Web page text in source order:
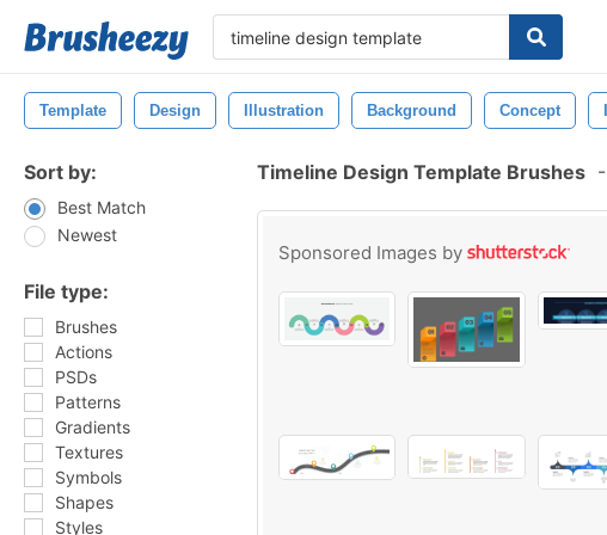
Template Design Illustration Background Concept
Sort by:
Best Match
Newest
File type:
Brushes
Actions
PSDs
Patterns
Gradients
Textures
Symbols
Shapes
Styles
Timeline Design Template Brushes -
Sponsored Images by